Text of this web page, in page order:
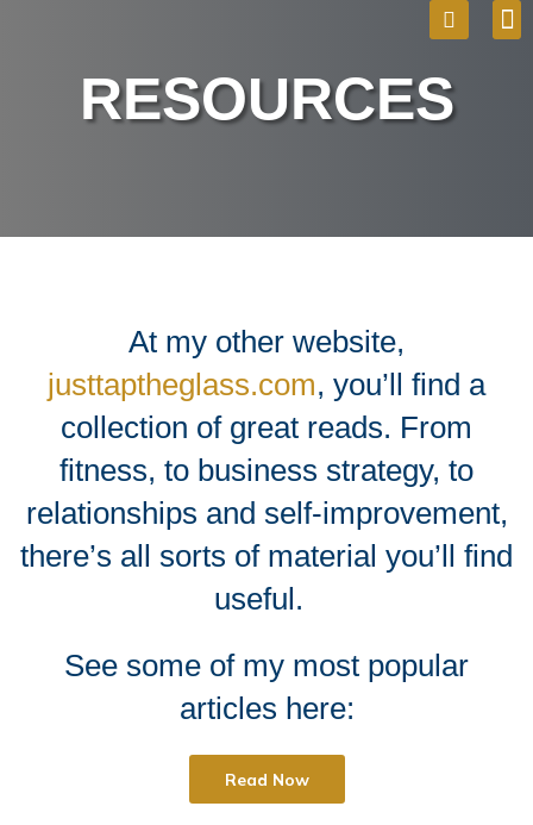
RESOURCES
At my other website,
justtaptheglass.com, you’ll find a
collection of great reads. From
fitness, to business strategy, to
relationships and self-improvement,
there’s all sorts of material you’ll find
useful.
See some of my most popular
articles here:
Read Now